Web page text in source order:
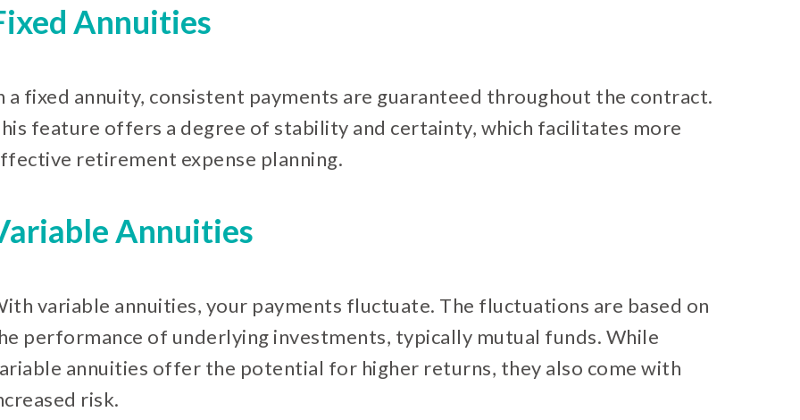
Annuities
a fixed annuity, consistent payments are guaranteed throughout the contract.
feature offers a degree of stability and certainty, which facilitates more
retirement expense planning.
Annuities
variable annuities, your payments fluctuate. The fluctuations are based on
performance of underlying investments, typically mutual funds. While
annuities offer the potential for higher returns, they also come with
risk.